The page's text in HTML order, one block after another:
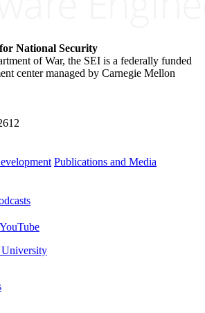
National Security
of War, the SEI is a federally funded
center managed by Carnegie Mellon
Publications and Media
YouTube